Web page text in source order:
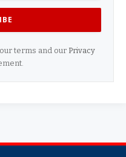
terms and our Privacy